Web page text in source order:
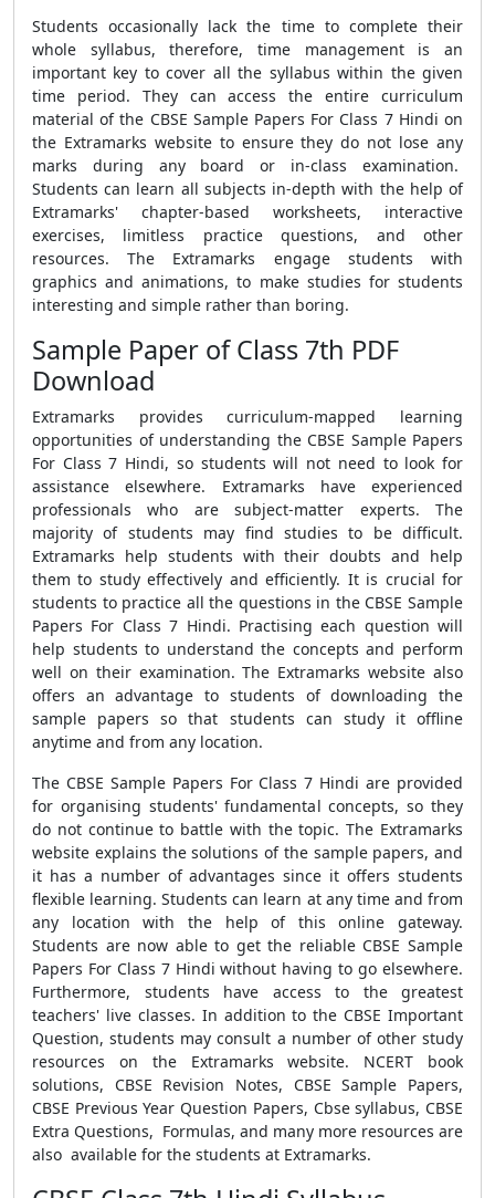
Students occasionally lack the time to complete their
whole syllabus, therefore, time management is an
important key to cover all the syllabus within the given
time period. They can access the entire curriculum
material of the CBSE Sample Papers For Class 7 Hindion
the Extramarks website to ensure they do not lose any
marks during any board or in-class examination.
Students can learn all subjects in-depth with the help of
Extramarks' chapter-based worksheets, interactive
exercises, limitless practice questions, and other
resources. The Extramarks engage students with
graphics and animations, to make studies for students
interesting and simple rather than boring.
Sample Paper of Class 7th PDF
Download
Extramarks provides curriculum-mapped learning
opportunities of understanding the CBSE Sample Papers
For Class 7 Hindi, so students will not need to look for
assistance elsewhere. Extramarks have experienced
professionals who are subject-matter experts. The
majority of students may find studies to be difficult.
Extramarks help students with their doubts and help
them to study effectively and efficiently. It is crucial for
students to practice all the questions in the CBSE Sample
Papers For Class 7 Hindi. Practising each question will
help students to understand the concepts and perform
well on their examination. The Extramarks website also
offers an advantage to students of downloading the
sample papers so that students can study it offline
anytime and from any location.
The CBSE Sample Papers For Class 7 Hindiare provided
for organising students' fundamental concepts, so they
do not continue to battle with the topic. The Extramarks
website explains the solutions of the sample papers, and
it has a number of advantages since it offers students
flexible learning. Students can learn at any time and from
any location with the help of this online gateway.
Students are now able to get the reliable CBSE Sample
Papers For Class 7 Hindi without having to go elsewhere.
Furthermore, students have access to the greatest
teachers' live classes. In addition to the CBSE Important
Question, students may consult a number of other study
resources on the Extramarks website. NCERT book
solutions, CBSE Revision Notes, CBSE Sample Papers,
CBSE Previous Year Question Papers, Cbse syllabus, CBSE
Extra Questions, Formulas, and many more resources are
also available for the students at Extramarks.